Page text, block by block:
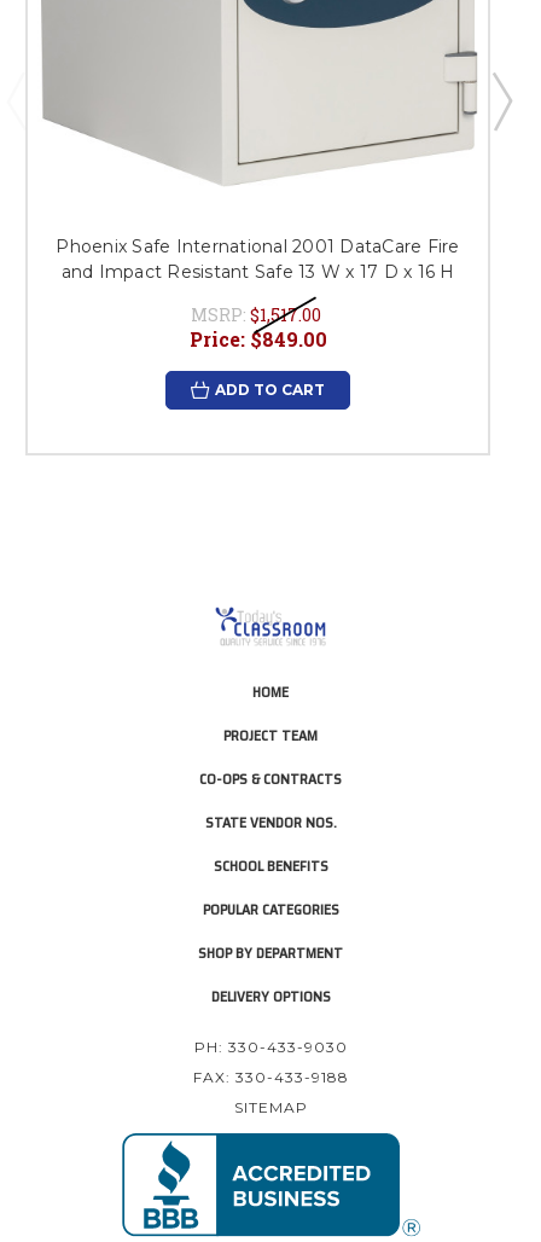
Phoenix Safe International 2001 DataCare Fire
and Impact Resistant Safe 13 W x 17 D x 16 H
MSRP: $1,517.00
Price: $849.00
ADD TO CART
HOME
PROJECT TEAM
CO-OPS & CONTRACTS
STATE VENDOR NOS.
SCHOOL BENEFITS
POPULAR CATEGORIES
SHOP BY DEPARTMENT
DELIVERY OPTIONS
PH: 330-433-9030
FAX: 330-433-9188
SITEMAP